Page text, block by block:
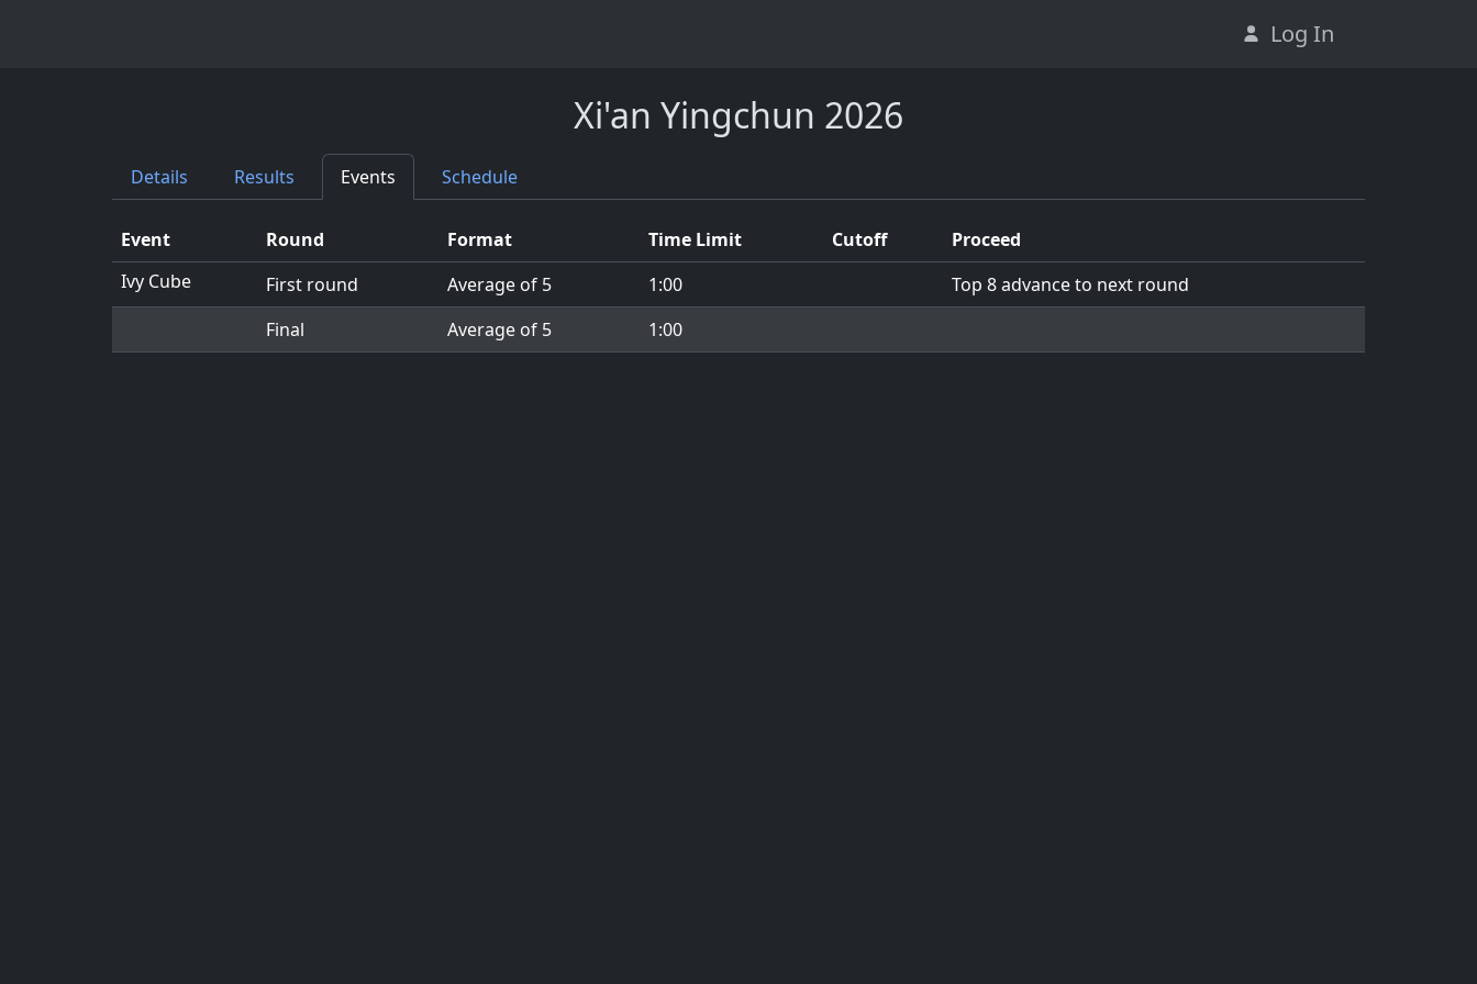
Log In
Xi'an Yingchun 2026
Details Results Events Schedule
Event Round Format Time Limit Cutoff
Proceed
Ivy Cube
First round Average of 5 1:00
Top 8 advance to next round
Final
Average of 5 1:00